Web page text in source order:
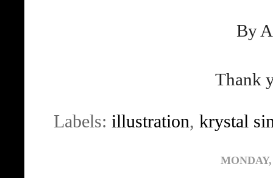
By
Thank
Labels: illustration, krystal